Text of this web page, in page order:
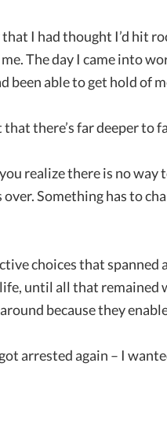
I had thought I’d hit
The day I came into
been able to get hold of
there’s far deeper to
realize there is no way
Something has to
choices that spanned
until all that remained
because they
arrested again – I